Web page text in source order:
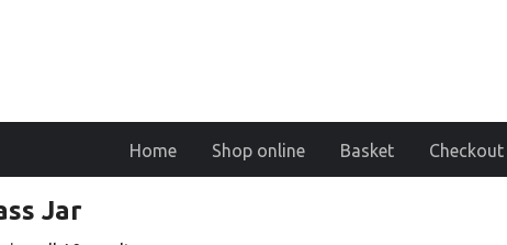
Home Shop online Basket Checkout
Jar